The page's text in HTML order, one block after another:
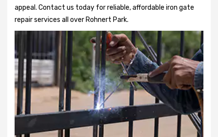
appeal. Contact us today for reliable, affordable iron gate
repair services all over Rohnert Park.